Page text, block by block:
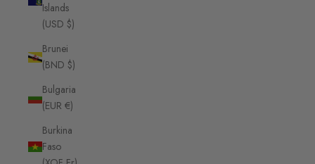
Islands
(USD $)
Brunei
(BND $)
Bulgaria
(EUR €)
Burkina
Faso